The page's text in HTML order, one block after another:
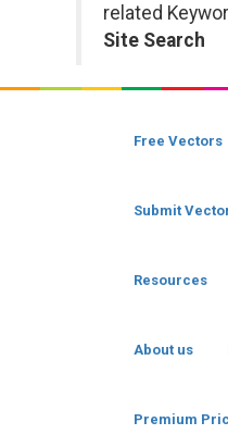
related
Site Search
Free Vectors
Submit
Resources
About us
Premium